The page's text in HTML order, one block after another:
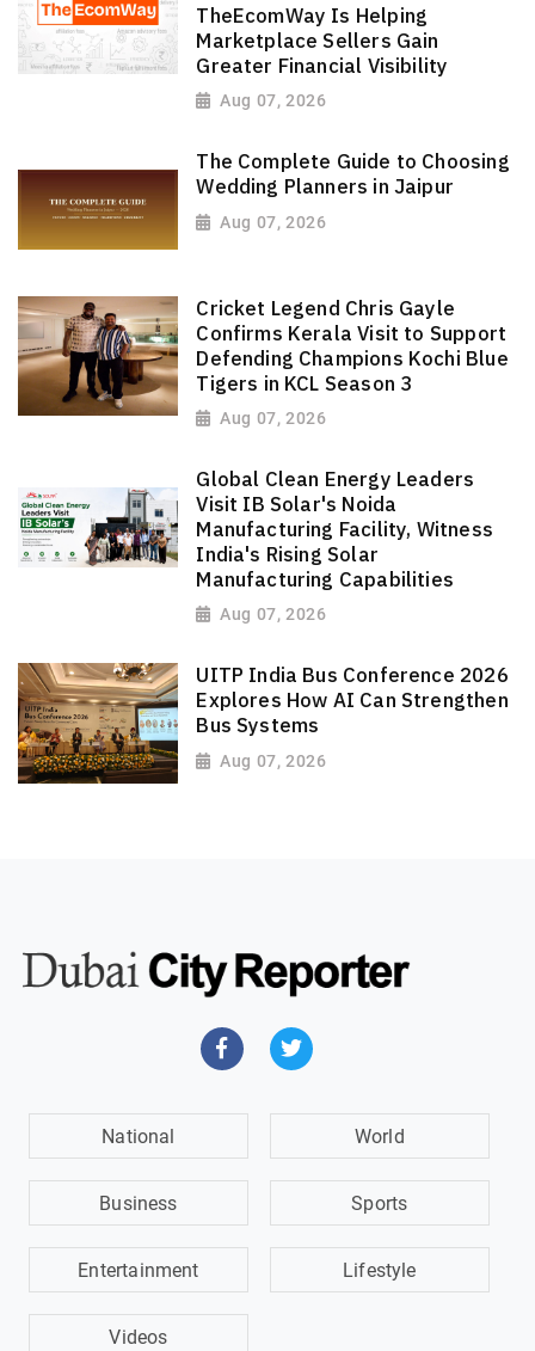
TheEcomWay Is Helping
Marketplace Sellers Gain
Greater Financial Visibility
Aug 07, 2026
The Complete Guide to Choosing
Wedding Planners in Jaipur
Aug 07, 2026
Cricket Legend Chris Gayle
Confirms Kerala Visit to Support
Defending Champions Kochi Blue
Tigers in KCL Season 3
Aug 07, 2026
Global Clean Energy Leaders
Visit IB Solar's Noida
Manufacturing Facility, Witness
India's Rising Solar
Manufacturing Capabilities
Aug 07, 2026
UITP India Bus Conference 2026
Explores How AI Can Strengthen
Bus Systems
Aug 07, 2026
National World
Business Sports
Entertainment Lifestyle
Videos